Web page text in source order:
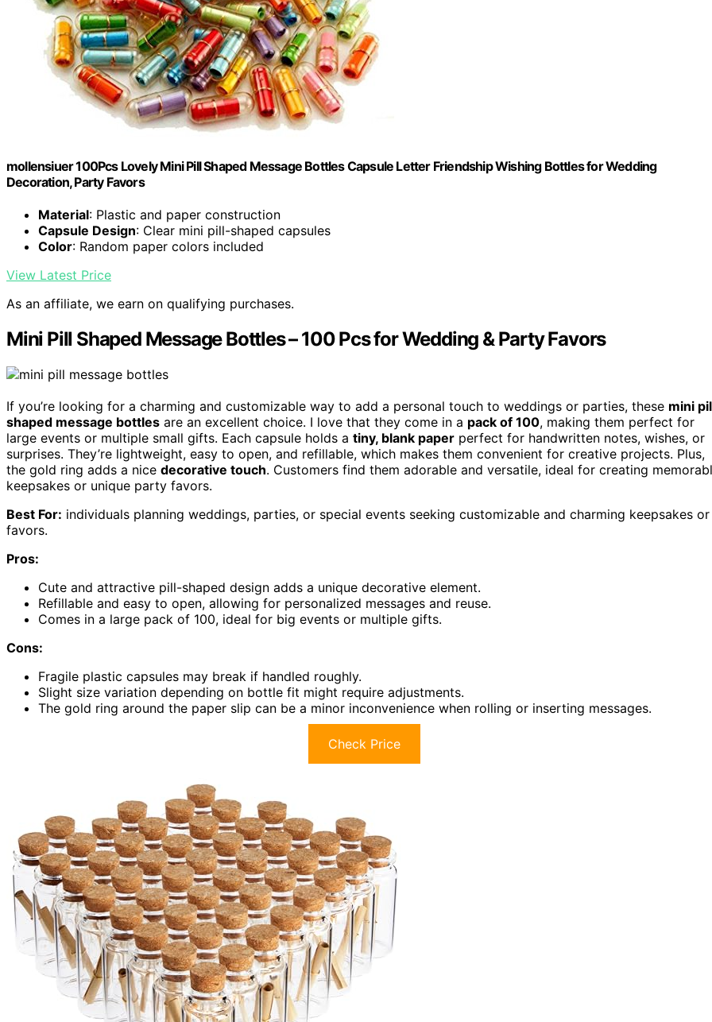
mollensiuer 100Pcs Lovely Mini Pill Shaped Message Bottles Capsule Letter Friendship Wishing Bottles for Wedding
Decoration, Party Favors
Material: Plastic and paper construction
Capsule Design: Clear mini pill-shaped capsules
Color: Random paper colors included
View Latest Price
As an affiliate, we earn on qualifying purchases.
Mini Pill Shaped Message Bottles – 100 Pcs for Wedding & Party Favors
If you’re looking for a charming and customizable way to add a personal touch to weddings or parties, these mini
shaped message bottles are an excellent choice. I love that they come in a pack of 100, making them perfect for
large events or multiple small gifts. Each capsule holds a tiny, blank paper perfect for handwritten notes, wishes, or
surprises. They’re lightweight, easy to open, and refillable, which makes them convenient for creative projects. Plus,
the gold ring adds a nice decorative touch. Customers find them adorable and versatile, ideal for creating
keepsakes or unique party favors.
Best For: individuals planning weddings, parties, or special events seeking customizable and charming keepsakes or
favors.
Pros:
Cute and attractive pill-shaped design adds a unique decorative element.
Refillable and easy to open, allowing for personalized messages and reuse.
Comes in a large pack of 100, ideal for big events or multiple gifts.
Cons:
Fragile plastic capsules may break if handled roughly.
Slight size variation depending on bottle fit might require adjustments.
The gold ring around the paper slip can be a minor inconvenience when rolling or inserting messages.
Check Price